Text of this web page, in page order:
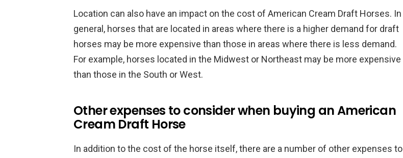
Location can also have an impact on the cost of American Cream Draft Horses. In
general, horses that are located in areas where there is a higher demand for draft
horses may be more expensive than those in areas where there is less demand.
For example, horses located in the Midwest or Northeast may be more expensive
than those in the South or West.
Other expenses to consider when buying an American
Cream Draft Horse
In addition to the cost of the horse itself, there are a number of other expenses to